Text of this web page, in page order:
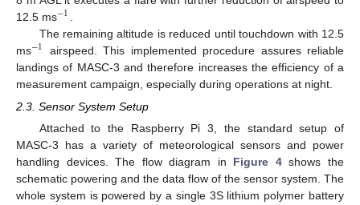
12.5 ms−1.
The remaining altitude is reduced until touchdown with 12.5
ms−1 airspeed. This implemented procedure assures reliable
landings of MASC-3 and therefore increases the efficiency of a
measurement campaign, especially during operations at night.
2.3. Sensor System Setup
Attached to the Raspberry Pi 3, the standard setup of
MASC-3 has a variety of meteorological sensors and power
handling devices. The flow diagram in Figure 4shows the
schematic powering and the data flow of the sensor system. The
whole system is powered by a single 3S lithium polymer battery